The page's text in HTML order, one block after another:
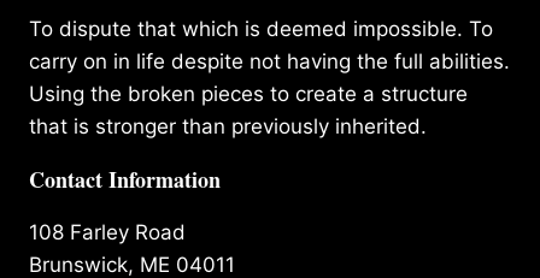
To dispute that which is deemed impossible. To
carry on in life despite not having the full abilities.
Using the broken pieces to create a structure
that is stronger than previously inherited.
Contact Information
108 Farley Road
Brunswick, ME 04011